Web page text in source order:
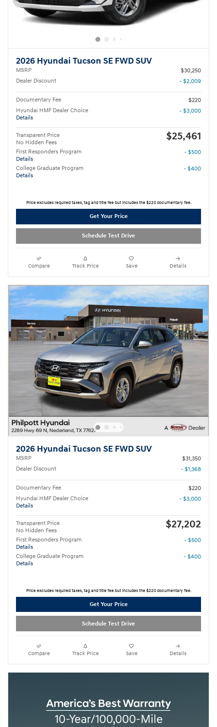
2026 Hyundai Tucson SE FWD SUV
MSRP
$30,250
Dealer Discount
- $2,009
Documentary Fee
$220
Hyundai HMF Dealer Choice
Details
- $3,000
Transparent Price
No Hidden Fees
$25,461
First Responders Program
Details
- $500
College Graduate Program
Details
- $400
Price excludes required taxes, tag and title fee but includes the $220 documentary fee.
Get Your Price
Schedule Test Drive
Compare Track Price Save Details
2026 Hyundai Tucson SE FWD SUV
MSRP
$31,350
Dealer Discount
- $1,368
Documentary Fee
$220
Hyundai HMF Dealer Choice
Details
- $3,000
Transparent Price
No Hidden Fees
$27,202
First Responders Program
Details
- $500
College Graduate Program
Details
- $400
Price excludes required taxes, tag and title fee but includes the $220 documentary fee.
Get Your Price
Schedule Test Drive
Compare Track Price Save Details